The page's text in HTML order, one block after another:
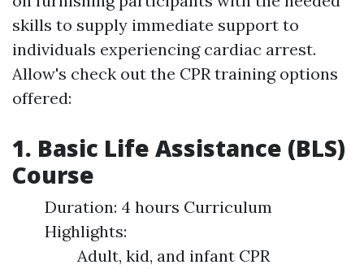
skills to supply immediate support to
individuals experiencing cardiac arrest.
Allow's check out the CPR training options
offered:
1. Basic Life Assistance (BLS)
Course
Duration: 4 hours Curriculum
Highlights:
Adult, kid, and infant CPR